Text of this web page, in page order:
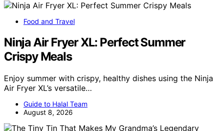
Food and Travel
Ninja Air Fryer XL: Perfect Summer
Crispy Meals
Enjoy summer with crispy, healthy dishes using the Ninja
Air Fryer XL’s versatile…
Guide to Halal Team
August 8, 2026